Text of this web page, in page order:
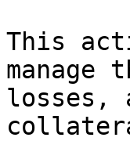
This
losses,